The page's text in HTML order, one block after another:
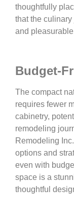
thoughtfully
that the
and
Budget-
The compact
requires fewer
cabinetry,
remodeling
Remodeling
options and
even with
space is a
thoughtful